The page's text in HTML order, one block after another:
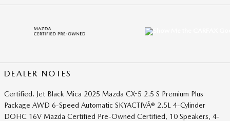
DEALER NOTES
Certified. Jet Black Mica 2025 Mazda CX-5 2.5 S Premium Plus
Package AWD 6-Speed Automatic SKYACTIVÂ® 2.5L 4-Cylinder
DOHC 16V Mazda Certified Pre-Owned Certified, 10 Speakers, 4-